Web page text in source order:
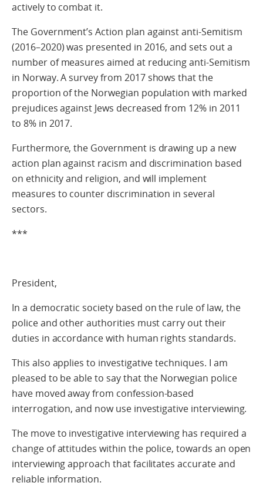
actively to combat it.
The Government’s Action plan against anti-Semitism
(2016–2020) was presented in 2016, and sets out a
number of measures aimed at reducing anti-Semitism
in Norway. A survey from 2017 shows that the
proportion of the Norwegian population with marked
prejudices against Jews decreased from 12% in 2011
to 8% in 2017.
Furthermore, the Government is drawing up a new
action plan against racism and discrimination based
on ethnicity and religion, and will implement
measures to counter discrimination in several
sectors.
***
President,
In a democratic society based on the rule of law, the
police and other authorities must carry out their
duties in accordance with human rights standards.
This also applies to investigative techniques. I am
pleased to be able to say that the Norwegian police
have moved away from confession-based
interrogation, and now use investigative interviewing.
The move to investigative interviewing has required a
change of attitudes within the police, towards an open
interviewing approach that facilitates accurate and
reliable information.